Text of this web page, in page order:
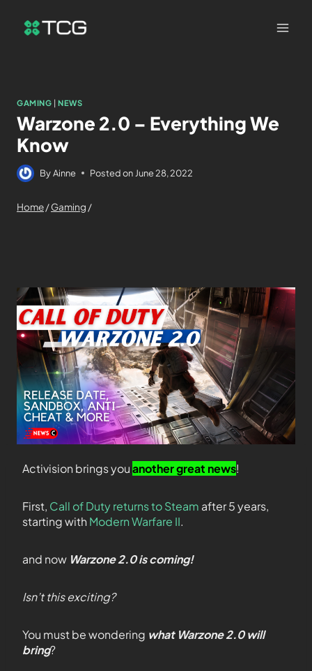
GAMING |NEWS
Warzone 2.0 – Everything We
Know
ByAinne Posted on June 28, 2022
Home/Gaming /
Activision brings youanother great news!
First, Call of Duty returns to Steam after 5 years,
starting with Modern Warfare II.
and now Warzone 2.0 is coming!
Isn’t this exciting?
You must be wondering what Warzone 2.0 will
bring?